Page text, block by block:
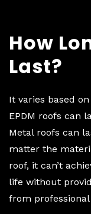
How
Last?
It varies based
EPDM roofs can
Metal roofs can
matter the
roof, it can’t
life without
from